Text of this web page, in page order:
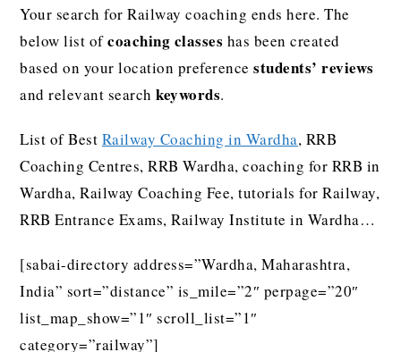
Your search for Railway coaching ends here. The
below list ofcoaching classes has been created
based on your location preferencestudents’ reviews
and relevant searchkeywords.
List of Best Railway Coaching in Wardha, RRB
Coaching Centres, RRB Wardha, coaching for RRB in
Wardha, Railway Coaching Fee, tutorials for Railway,
RRB Entrance Exams, Railway Institute in Wardha…
[sabai-directory address=”Wardha, Maharashtra,
India” sort=”distance” is_mile=”2″ perpage=”20″
list_map_show=”1″ scroll_list=”1″
category=”railway”]